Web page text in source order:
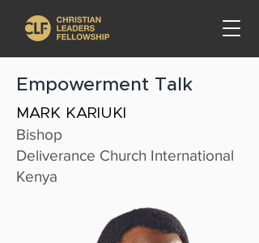
Empowerment Talk
MARK KARIUKI
Bishop
Deliverance Church International
Kenya